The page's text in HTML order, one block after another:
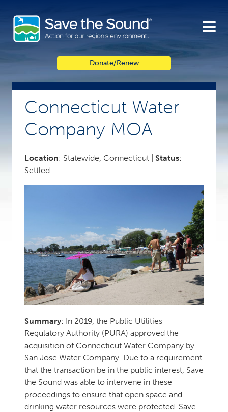
content
Donate/Renew
Connecticut Water
Company MOA
Location: Statewide, Connecticut | Status:
Settled
Summary: In 2019, the Public Utilities
Regulatory Authority (PURA) approved the
acquisition of Connecticut Water Company by
San Jose Water Company. Due to a requirement
that the transaction be in the public interest, Save
the Sound was able to intervene in these
proceedings to ensure that open space and
drinking water resources were protected. Save